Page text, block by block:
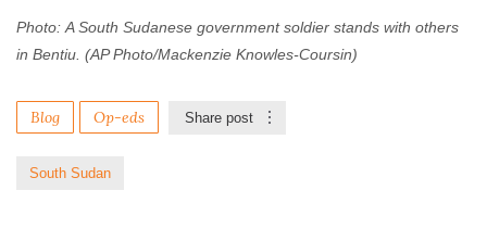
Photo: A South Sudanese government soldier stands with others
in Bentiu. (AP Photo/Mackenzie Knowles-Coursin)
Blog Op-eds Share post
South Sudan